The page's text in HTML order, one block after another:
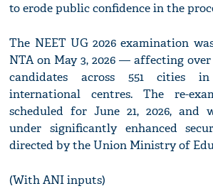
to erode public confidence in the
The NEET UG 2026 examination
NTA on May 3, 2026 — affecting
candidates across 551 cities
international centres. The re-
scheduled for June 21, 2026, and
under significantly enhanced
directed by the Union Ministry of
(With ANI inputs)